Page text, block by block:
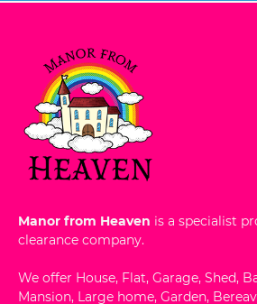
Manor from Heaven is a specialist
clearance company.
We offer House, Flat, Garage, Shed,
Mansion, Large home, Garden,